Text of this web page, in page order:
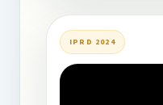
IPRD 2024